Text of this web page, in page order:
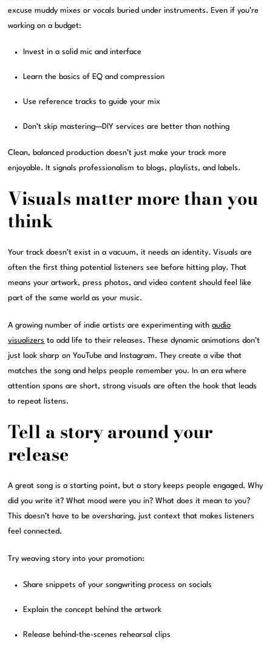
excuse muddy mixes or vocals buried under instruments. Even if you’re
working on a budget:
Invest in a solid mic and interface
Learn the basics of EQ and compression
Use reference tracks to guide your mix
Don’t skip mastering—DIY services are better than nothing
Clean, balanced production doesn’t just make your track more
enjoyable. It signals professionalism to blogs, playlists, and labels.
Visuals matter more than you
think
Your track doesn’t exist in a vacuum, it needs an identity. Visuals are
often the first thing potential listeners see before hitting play. That
means your artwork, press photos, and video content should feel like
part of the same world as your music.
A growing number of indie artists are experimenting withaudio
visualizers to add life to their releases. These dynamic animations don’t
just look sharp on YouTube and Instagram. They create a vibe that
matches the song and helps people remember you. In an era where
attention spans are short, strong visuals are often the hook that leads
to repeat listens.
Tell a story around your
release
A great song is a starting point, but a story keeps people engaged. Why
did you write it? What mood were you in? What does it mean to you?
This doesn’t have to be oversharing, just context that makes listeners
feel connected.
Try weaving story into your promotion:
Share snippets of your songwriting process on socials
Explain the concept behind the artwork
Release behind-the-scenes rehearsal clips